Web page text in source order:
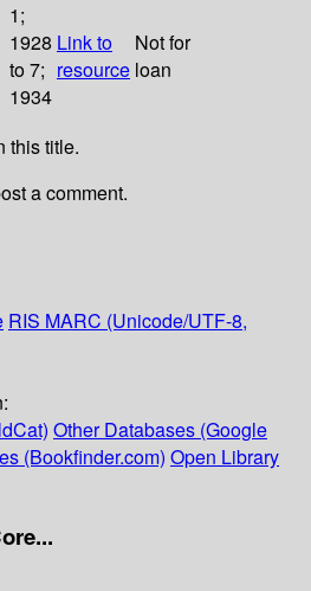
1;
1928
to 7;
1934
Link to
resource
Not for
loan
this title.
a comment.
RIS MARC (Unicode/UTF-8,
Other Databases (Google
(Bookfinder.com) Open Library